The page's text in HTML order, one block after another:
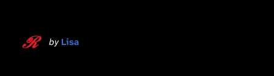
by Lisa